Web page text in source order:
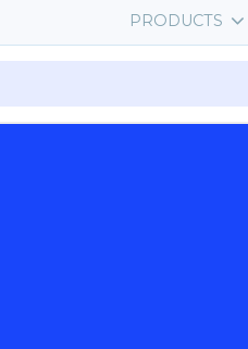
PRODUCTS